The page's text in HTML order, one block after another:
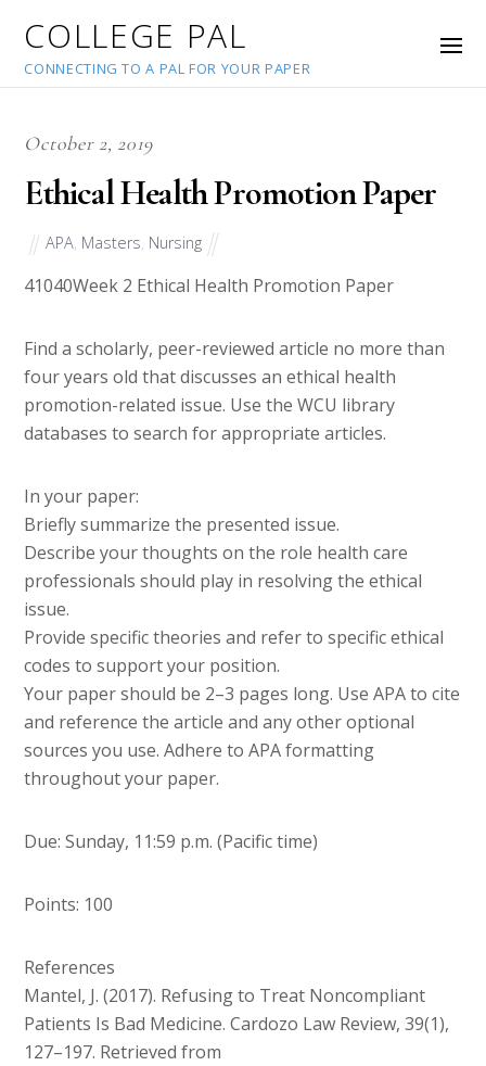
COLLEGE PAL
CONNECTING TO A PAL FOR YOUR PAPER
October 2, 2019
Ethical Health Promotion Paper
APA Masters Nursing
41040Week 2 Ethical Health Promotion Paper
Find a scholarly, peer-reviewed article no more than
four years old that discusses an ethical health
promotion-related issue. Use the WCU library
databases to search for appropriate articles.
In your paper:
Briefly summarize the presented issue.
Describe your thoughts on the role health care
professionals should play in resolving the ethical
issue.
Provide specific theories and refer to specific ethical
codes to support your position.
Your paper should be 2–3 pages long. Use APA to cite
and reference the article and any other optional
sources you use. Adhere to APA formatting
throughout your paper.
Due: Sunday, 11:59 p.m. (Pacific time)
Points: 100
References
Mantel, J. (2017). Refusing to Treat Noncompliant
Patients Is Bad Medicine. Cardozo Law Review, 39(1),
127–197. Retrieved from